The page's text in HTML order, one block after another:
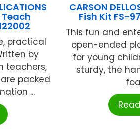
practical
by
teachers,
packed
...
CARSON
Fish Kit FS-
This fun and
open-ended
for young
sturdy, the